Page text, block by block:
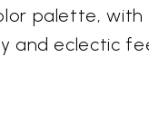
palette, with
and eclectic